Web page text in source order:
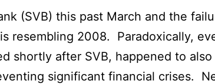
(SVB) this past March and the
resembling 2008. Paradoxically,
shortly after SVB, happened to
significant financial crises.